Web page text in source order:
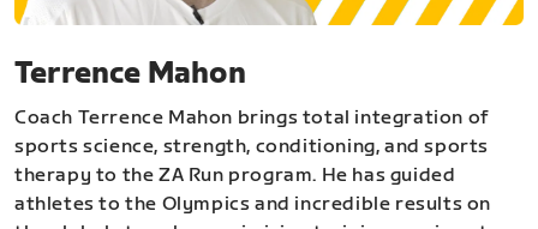
Terrence Mahon
Coach Terrence Mahon brings total integration of
sports science, strength, conditioning, and sports
therapy to the ZA Run program. He has guided
athletes to the Olympics and incredible results on